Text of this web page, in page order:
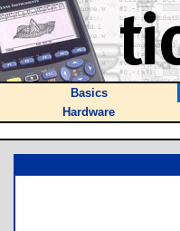
Basics
Hardware